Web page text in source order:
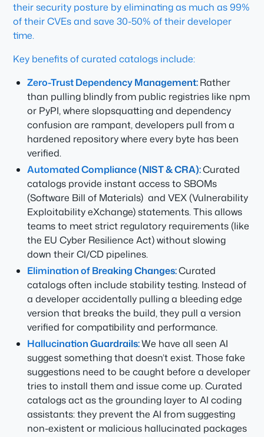
their security posture by eliminating as much as 99%
of their CVEs and save 30-50% of their developer
time.
Key benefits of curated catalogs include:
Zero-Trust Dependency Management:Rather
than pulling blindly from public registries like npm
or PyPI, where slopsquatting and dependency
confusion are rampant, developers pull from a
hardened repository where every byte has been
verified.
Automated Compliance (NIST & CRA):Curated
catalogs provide instant access to SBOMs
(Software Bill of Materials) and VEX (Vulnerability
Exploitability eXchange) statements. This allows
teams to meet strict regulatory requirements (like
the EU Cyber Resilience Act) without slowing
down their CI/CD pipelines.
Elimination of Breaking Changes:Curated
catalogs often include stability testing. Instead of
a developer accidentally pulling a bleeding edge
version that breaks the build, they pull a version
verified for compatibility and performance.
Hallucination Guardrails:We have all seen AI
suggest something that doesn’t exist. Those fake
suggestions need to be caught before a developer
tries to install them and issue come up. Curated
catalogs act as the grounding layer to AI coding
assistants: they prevent the AI from suggesting
non-existent or malicious hallucinated packages